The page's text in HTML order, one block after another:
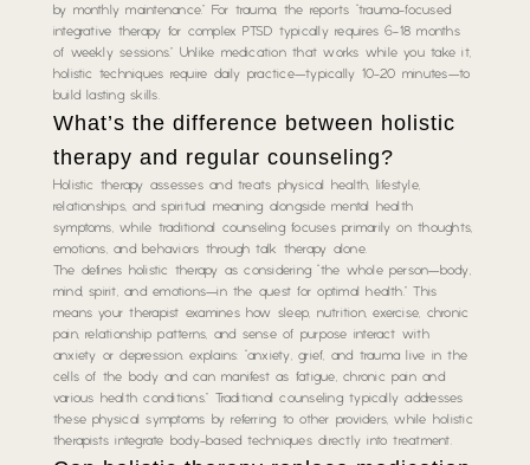
by monthly maintenance.” For trauma, the reports “trauma-focused
integrative therapy for complex PTSD typically requires 6-18 months
of weekly sessions.” Unlike medication that works while you take it,
holistic techniques require daily practice—typically 10-20 minutes—to
build lasting skills.
What’s the difference between holistic
therapy and regular counseling?
Holistic therapy assesses and treats physical health, lifestyle,
relationships, and spiritual meaning alongside mental health
symptoms, while traditional counseling focuses primarily on thoughts,
emotions, and behaviors through talk therapy alone.
The defines holistic therapy as considering “the whole person—body,
mind, spirit, and emotions—in the quest for optimal health.” This
means your therapist examines how sleep, nutrition, exercise, chronic
pain, relationship patterns, and sense of purpose interact with
anxiety or depression. explains: “anxiety, grief, and trauma live in the
cells of the body and can manifest as fatigue, chronic pain and
various health conditions.” Traditional counseling typically addresses
these physical symptoms by referring to other providers, while holistic
therapists integrate body-based techniques directly into treatment.